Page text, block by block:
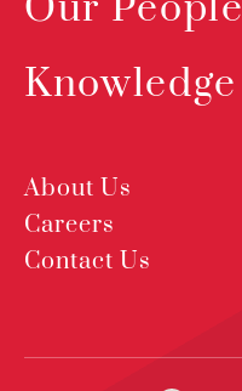
Knowledge
About Us
Careers
Contact Us